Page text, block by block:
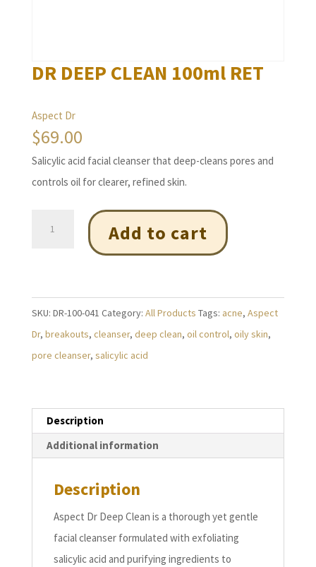
DR DEEP CLEAN 100ml RET
Aspect Dr
$69.00
Salicylic acid facial cleanser that deep-cleans pores and
controls oil for clearer, refined skin.
Add to cart
SKU: DR-100-041 Category: All Products Tags: acne, Aspect
Dr, breakouts, cleanser, deep clean, oil control, oily skin,
pore cleanser, salicylic acid
Description
Additional information
Description
Aspect Dr Deep Clean is a thorough yet gentle
facial cleanser formulated with exfoliating
salicylic acid and purifying ingredients to